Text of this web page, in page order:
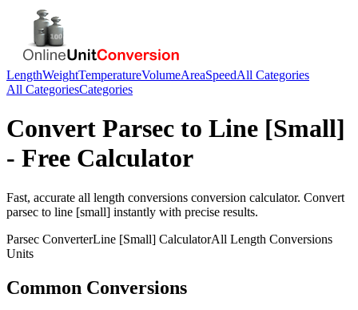
LengthWeightTemperatureVolumeAreaSpeedAll Categories
All CategoriesCategories
Convert Parsec to Line [Small]
- Free Calculator
Fast, accurate all length conversions conversion calculator. Convert
parsec to line [small] instantly with precise results.
Parsec ConverterLine [Small] CalculatorAll Length Conversions
Units
Common Conversions